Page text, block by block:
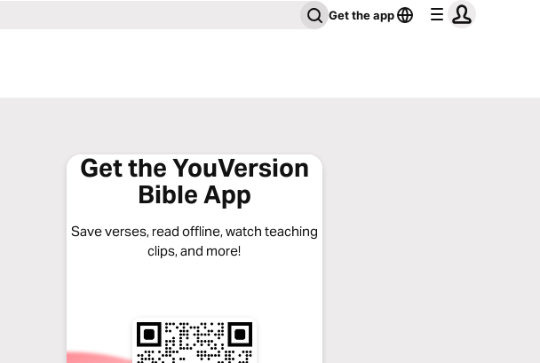
Get the app
Get the YouVersion
Bible App
Save verses, read offline, watch teaching
clips, and more!